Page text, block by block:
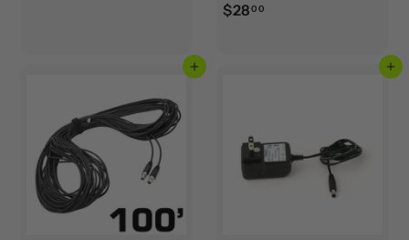
0
$28 00
Add to cart Add to cart